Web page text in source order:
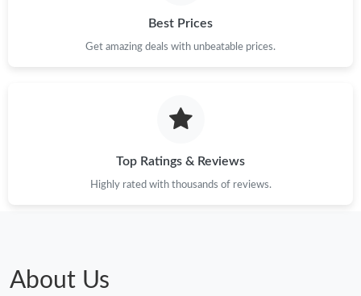
Best Prices
Get amazing deals with unbeatable prices.
Top Ratings & Reviews
Highly rated with thousands of reviews.
About Us